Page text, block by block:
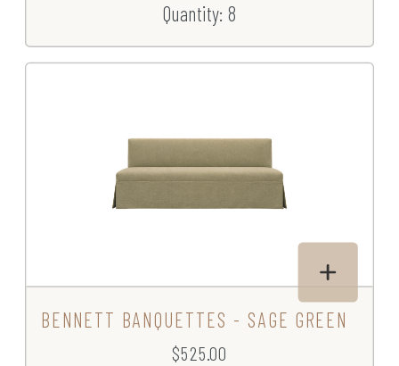
Quantity: 8
BENNETT BANQUETTES - SAGE GREEN
$525.00